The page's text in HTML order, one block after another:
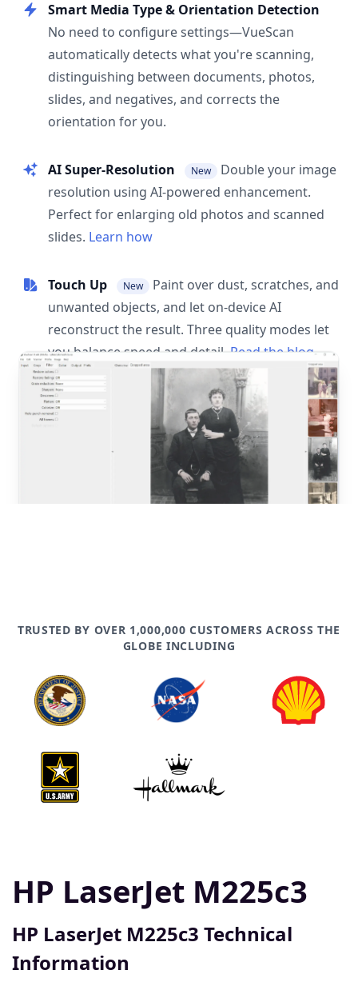
Smart Media Type & Orientation Detection
No need to configure settings—VueScan
automatically detects what you're scanning,
distinguishing between documents, photos,
slides, and negatives, and corrects the
orientation for you.
AI Super-Resolution New
Double your image
resolution using AI-powered enhancement.
Perfect for enlarging old photos and scanned
slides. Learn how
Touch Up New
Paint over dust, scratches, and
unwanted objects, and let on-device AI
reconstruct the result. Three quality modes let
you balance speed and detail. Read the blog
post
TRUSTED BY OVER 1,000,000 CUSTOMERS ACROSS THE
GLOBE INCLUDING
HP LaserJet M225c3
HP LaserJet M225c3 Technical
Information